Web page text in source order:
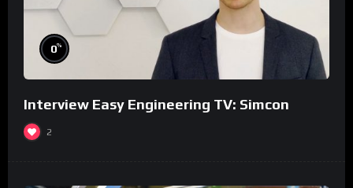
0%
Interview Easy Engineering TV: Simcon
2